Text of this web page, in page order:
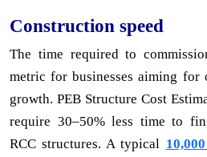
Construction speed
The time required to
metric for businesses aiming
growth. PEB Structure Cost
require 30–50% less time to
RCC structures. A typical